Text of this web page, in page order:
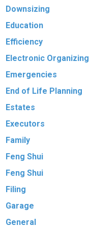
Downsizing
Education
Efficiency
Electronic Organizing
Emergencies
End of Life Planning
Estates
Executors
Family
Feng Shui
Feng Shui
Filing
Garage
General